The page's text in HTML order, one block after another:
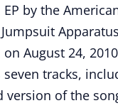
EP by the
on August 24,
tracks,
version of the